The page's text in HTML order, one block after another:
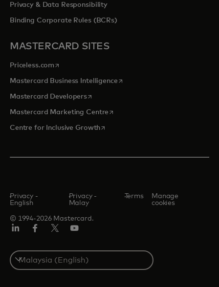
Privacy & Data Responsibility
Binding Corporate Rules (BCRs)
MASTERCARD SITES
Priceless.com opens in a new tab
Mastercard Business Intelligenceopens in a new tab
Mastercard Developersopens in a new tab
Mastercard Marketing Centre opens in a new tab
Centre for Inclusive Growthopens in a new tab
© 1994-2026 Mastercard.
Privacy -
English
Privacy -
Malay
Terms
Manage
cookies
Select
a
country